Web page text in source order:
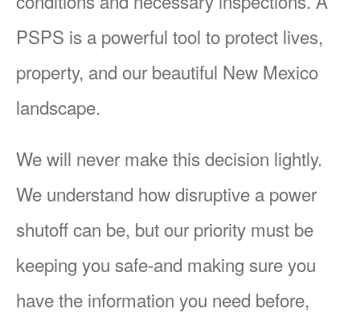
PSPS is a powerful tool to protect lives,
property, and our beautiful New Mexico
landscape.
We will never make this decision lightly.
We understand how disruptive a power
shutoff can be, but our priority must be
keeping you safe-and making sure you
have the information you need before,